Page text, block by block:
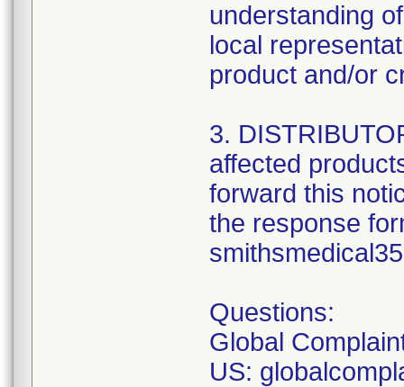
understanding
local
product and/or
3.
affected
forward this
the response
Questions:
Global
US: